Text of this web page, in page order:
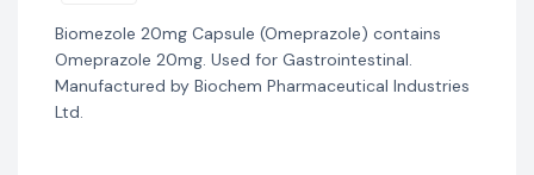
Biomezole 20mg Capsule (Omeprazole) contains
Omeprazole 20mg. Used for Gastrointestinal.
Manufactured by Biochem Pharmaceutical Industries
Ltd.